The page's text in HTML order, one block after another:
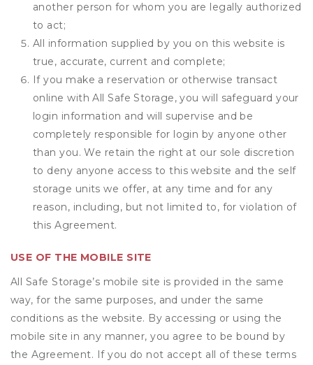
another person for whom you are legally authorized
to act;
All information supplied by you on this website is
true, accurate, current and complete;
If you make a reservation or otherwise transact
online with All Safe Storage, you will safeguard your
login information and will supervise and be
completely responsible for login by anyone other
than you. We retain the right at our sole discretion
to deny anyone access to this website and the self
storage units we offer, at any time and for any
reason, including, but not limited to, for violation of
this Agreement.
USE OF THE MOBILE SITE
All Safe Storage’s mobile site is provided in the same
way, for the same purposes, and under the same
conditions as the website. By accessing or using the
mobile site in any manner, you agree to be bound by
the Agreement. If you do not accept all of these terms